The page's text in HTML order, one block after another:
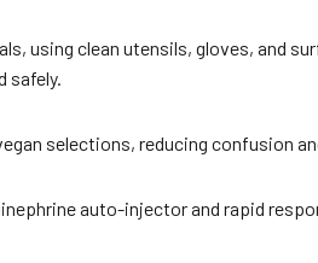
using clean utensils, gloves, and
safely.
selections, reducing confusion
auto-injector and rapid